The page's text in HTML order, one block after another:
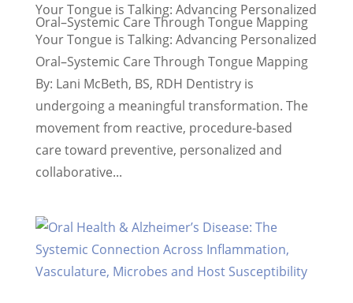
Your Tongue is Talking: Advancing Personalized
Oral–Systemic Care Through Tongue Mapping
Your Tongue is Talking: Advancing Personalized
Oral–Systemic Care Through Tongue Mapping
By: Lani McBeth, BS, RDH Dentistry is
undergoing a meaningful transformation. The
movement from reactive, procedure-based
care toward preventive, personalized and
collaborative...